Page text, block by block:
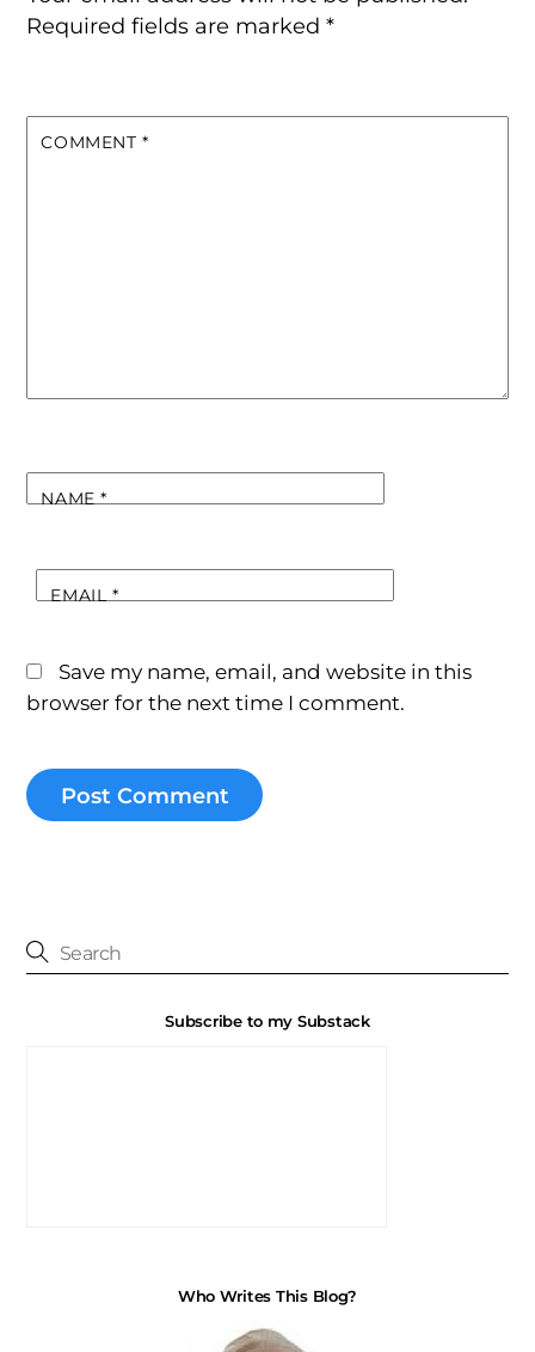
Required fields are marked*
COMMENT *
NAME*
EMAIL*
Save my name, email, and website in this
browser for the next time I comment.
Subscribe to my Substack
Who Writes This Blog?